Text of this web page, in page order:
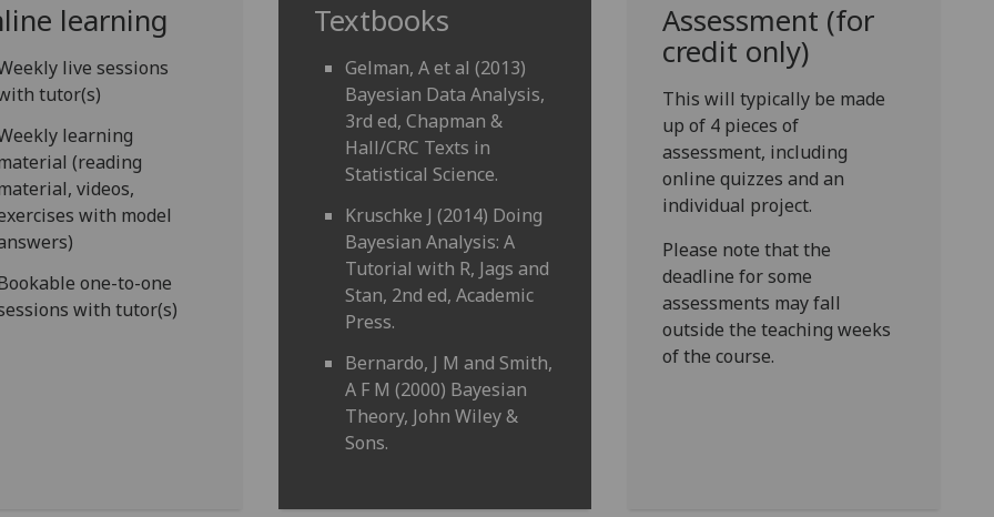
learning
live sessions
tutor(s)
learning
(reading
videos,
with model
one-to-one
with tutor(s)
Textbooks
Gelman, A et al (2013)
Bayesian Data Analysis,
3rd ed, Chapman &
Hall/CRC Texts in
Statistical Science.
Kruschke J (2014) Doing
Bayesian Analysis: A
Tutorial with R, Jags and
Stan, 2nd ed, Academic
Press.
Bernardo, J M and Smith,
A F M (2000) Bayesian
Theory, John Wiley &
Sons.
Assessment (for
credit only)
This will typically be made
up of 4 pieces of
assessment, including
online quizzes and an
individual project.
Please note that the
deadline for some
assessments may fall
outside the teaching weeks
of the course.